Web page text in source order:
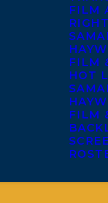
FILM
FILM
HOT
FILM